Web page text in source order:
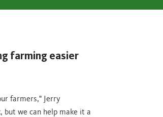
farming easier
farmers," Jerry
but we can help make it a